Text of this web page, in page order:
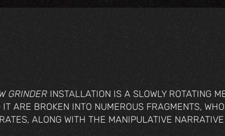
GRINDER INSTALLATION IS A SLOWLY ROTATING
ARE BROKEN INTO NUMEROUS FRAGMENTS,
ALONG WITH THE MANIPULATIVE